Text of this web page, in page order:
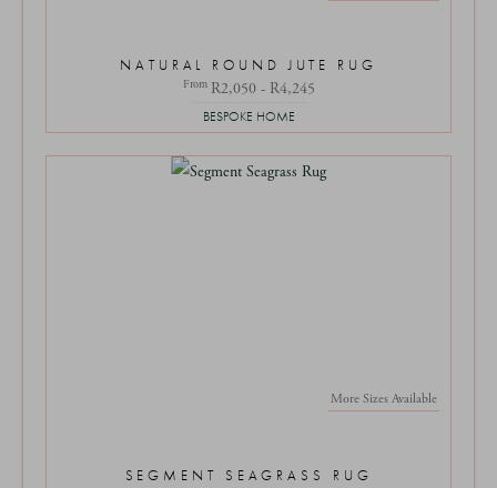
NATURAL ROUND JUTE RUG
From R2,050 - R4,245
BESPOKE HOME
More Sizes Available
SEGMENT SEAGRASS RUG